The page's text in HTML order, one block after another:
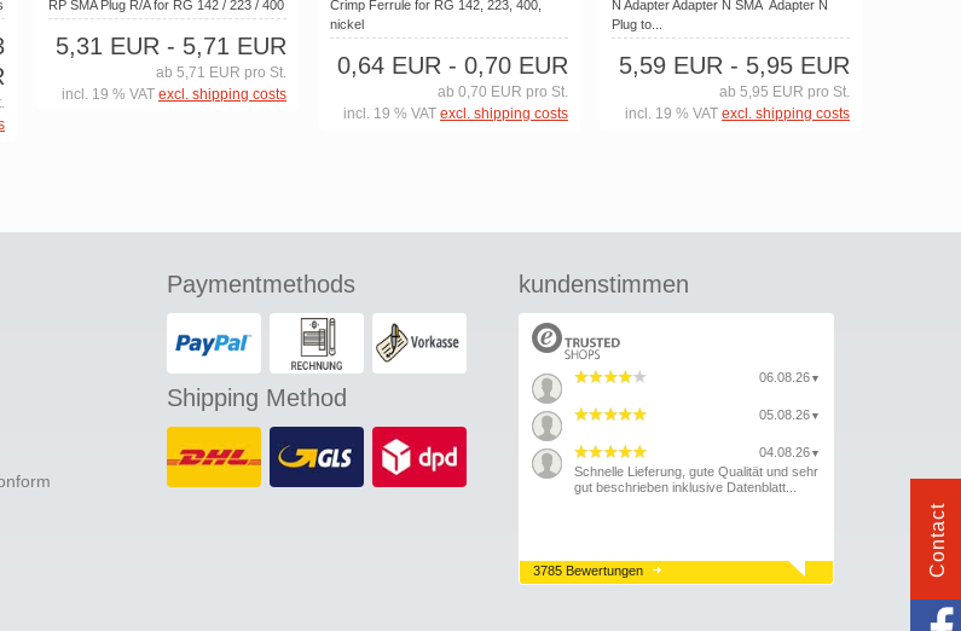
RP SMA Plug R/A for RG 142 / 223 / 400
5,31 EUR - 5,71 EUR
ab 5,71 EUR pro St.
incl. 19 % VAT excl. shipping costs
Crimp Ferrule for RG 142, 223, 400,
nickel
0,64 EUR - 0,70 EUR
ab 0,70 EUR pro St.
incl. 19 % VAT excl. shipping costs
N Adapter Adapter N SMA Adapter N
Plug to...
5,59 EUR - 5,95 EUR
ab 5,95 EUR pro St.
incl. 19 % VAT excl. shipping costs
Paymentmethods
Shipping Method
kundenstimmen
06.08.26 ▼
05.08.26 ▼
04.08.26 ▼
Schnelle Lieferung, gute Qualität und sehr
gut beschrieben inklusive Datenblatt...
3785 Bewertungen Contact